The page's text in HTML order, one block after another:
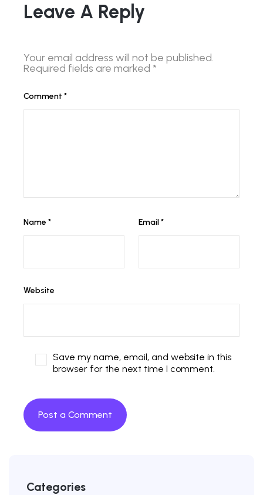
Leave A Reply
Your email address will not be published.
Required fields are marked *
Comment *
Name * Email*
Website
Save my name, email, and website in this
browser for the next time I comment.
Categories